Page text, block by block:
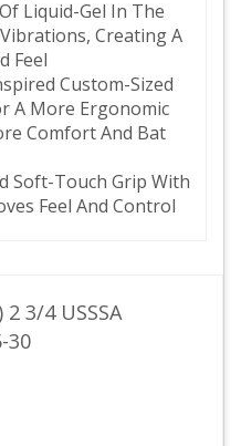
Liquid-Gel In The
Creating A
Feel
Custom-Sized
A More Ergonomic
Comfort And Bat
Soft-Touch Grip With
Feel And Control
3/4 USSSA
30